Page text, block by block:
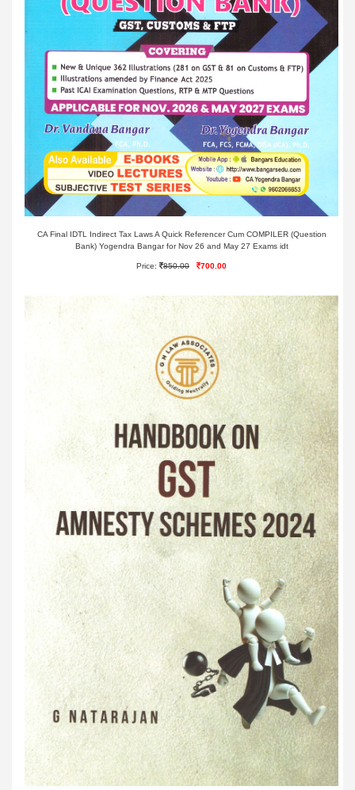
CA Final IDTL Indirect Tax Laws A Quick Referencer Cum COMPILER (Question
Bank) Yogendra Bangar for Nov 26 and May 27 Exams idt
Price: 850.00 700.00